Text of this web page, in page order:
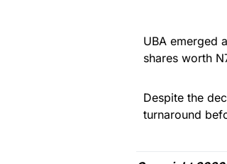
UBA emerged
shares worth
Despite the
turnaround